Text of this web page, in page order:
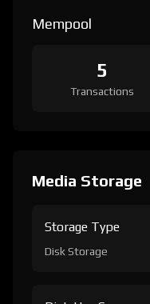
Mempool
5
Transactions
Media Storage
Storage Type
Disk Storage